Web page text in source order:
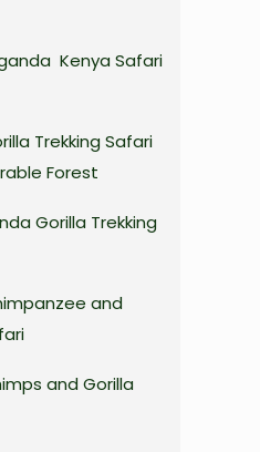
Kenya Safari
Trekking Safari
Forest
Gorilla Trekking
and
and Gorilla